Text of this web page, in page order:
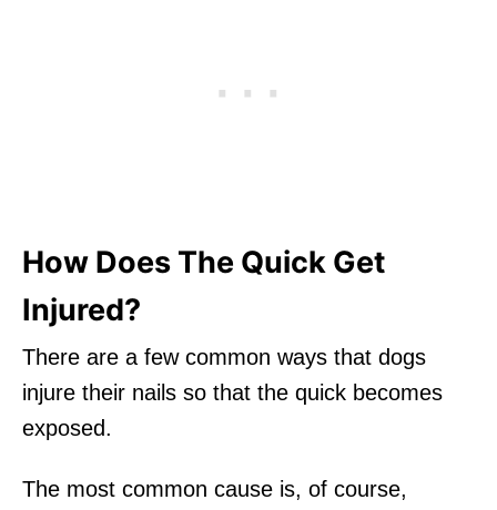
How Does The Quick Get
Injured?
There are a few common ways that dogs
injure their nails so that the quick becomes
exposed.
The most common cause is, of course,